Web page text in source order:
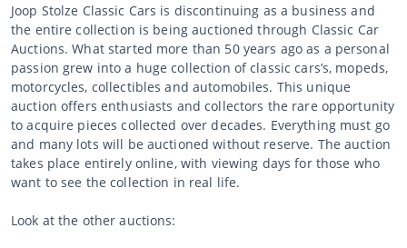
Joop Stolze Classic Cars is discontinuing as a business and
the entire collection is being auctioned through Classic Car
Auctions. What started more than 50 years ago as a personal
passion grew into a huge collection of classic cars’s, mopeds,
motorcycles, collectibles and automobiles. This unique
auction offers enthusiasts and collectors the rare opportunity
to acquire pieces collected over decades. Everything must go
and many lots will be auctioned without reserve. The auction
takes place entirely online, with viewing days for those who
want to see the collection in real life.
Look at the other auctions: